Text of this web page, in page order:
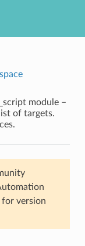
module –
of targets.
version